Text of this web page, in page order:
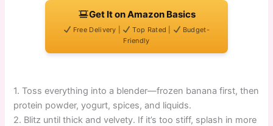
Get It on Amazon Basics
Free Delivery | Top Rated |
Budget-
Friendly
1. Toss everything into a blender—frozen banana first, then
protein powder, yogurt, spices, and liquids.
2. Blitz until thick and velvety. If it’s too stiff, splash in more